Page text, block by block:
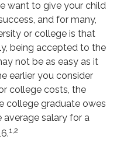
want to give your child
and for many,
or college is that
being accepted to the
not be as easy as it
earlier you consider
college costs, the
college graduate owes
average salary for a
1,2